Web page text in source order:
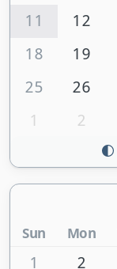
11
12
18
19
25
26
1
2
Sun Mon
1 2